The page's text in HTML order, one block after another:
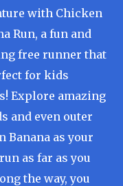
with Chicken
Run, a fun and
free runner that
for kids
Explore amazing
and even outer
Banana as your
as far as you
the way, you